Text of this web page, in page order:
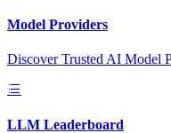
Model Providers
Discover Trusted AI Model
LLM Leaderboard